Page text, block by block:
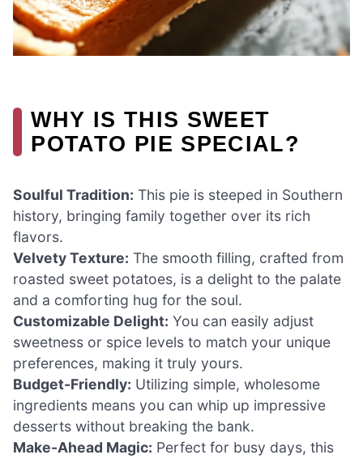
WHY IS THIS SWEET
POTATO PIE SPECIAL?
Soulful Tradition: This pie is steeped in Southern
history, bringing family together over its rich
flavors.
Velvety Texture: The smooth filling, crafted from
roasted sweet potatoes, is a delight to the palate
and a comforting hug for the soul.
Customizable Delight: You can easily adjust
sweetness or spice levels to match your unique
preferences, making it truly yours.
Budget-Friendly: Utilizing simple, wholesome
ingredients means you can whip up impressive
desserts without breaking the bank.
Make-Ahead Magic: Perfect for busy days, this